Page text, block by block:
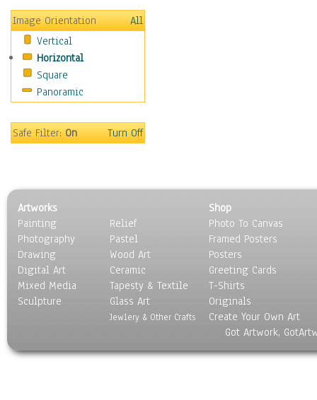
New Age
Paganism
Sikhism
Scenic / Landscapes
Seasons
Sport
Surrealism
Image Orientation
All
Vertical
Horizontal
Square
Panoramic
Safe Filter:On Turn Off
Artworks
Painting
Photography
Drawing
Digital Art
Mixed Media
Sculpture
Relief
Pastel
Wood Art
Ceramic
Tapesty & Textile
Glass Art
Jewlery & Other Crafts
Shop
Photo To Canvas
Framed Posters
Posters
Greeting Cards
T-Shirts
Originals
Create Your Own Art
Got Artwork,